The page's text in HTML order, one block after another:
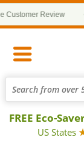
Review
FREE Eco-
US States